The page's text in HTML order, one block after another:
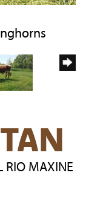
RIO MAXINE